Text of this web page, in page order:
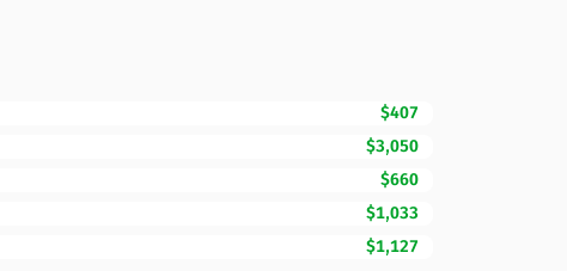
$407
$3,050
$660
$1,033
$1,127